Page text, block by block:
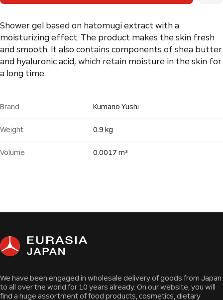
Shower gel based on hatomugi extract with a
moisturizing effect. The product makes the skin fresh
and smooth. It also contains components of shea butter
and hyaluronic acid, which retain moisture in the skin for
a long time.
Brand Kumano Yushi
Weight 0.9 kg
Volume 0.0017 m³
We have been engaged in wholesale delivery of goods from Japan
to all over the world for 10 years already. On our website, you will
find a huge assortment of food products, cosmetics, dietary